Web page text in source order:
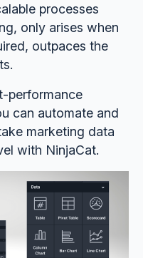
processes
only arises when
outpaces the
performance
can automate and
marketing data
with NinjaCat.